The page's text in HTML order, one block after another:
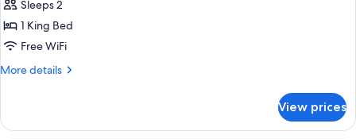
Standard
Room,
1
Bed
Sleeps 2
1 King Bed
Free WiFi
More details
More
Room,
View prices